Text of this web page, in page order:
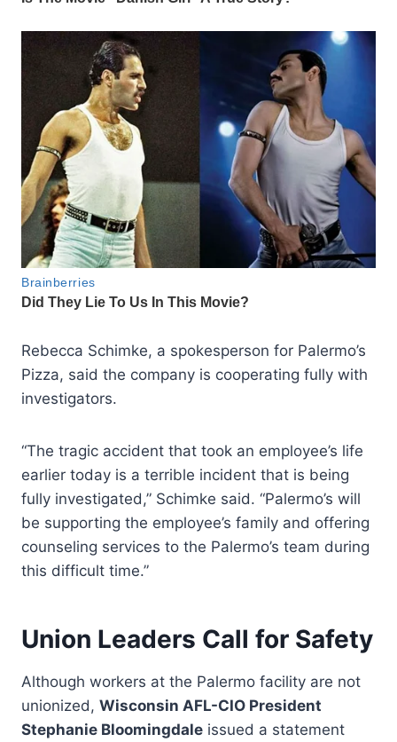
Rebecca Schimke, a spokesperson for Palermo’s
Pizza, said the company is cooperating fully with
investigators.
“The tragic accident that took an employee’s life
earlier today is a terrible incident that is being
fully investigated,” Schimke said. “Palermo’s will
be supporting the employee’s family and offering
counseling services to the Palermo’s team during
this difficult time.”
Union Leaders Call for Safety
Although workers at the Palermo facility are not
unionized, Wisconsin AFL-CIO President
Stephanie Bloomingdale issued a statement